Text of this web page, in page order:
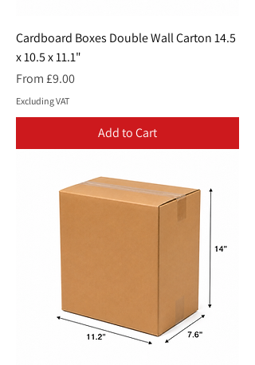
Cardboard Boxes Double Wall Carton 14.5
x 10.5 x 11.1"
From £9.00
Sale Price
Excluding VAT
Add to Cart